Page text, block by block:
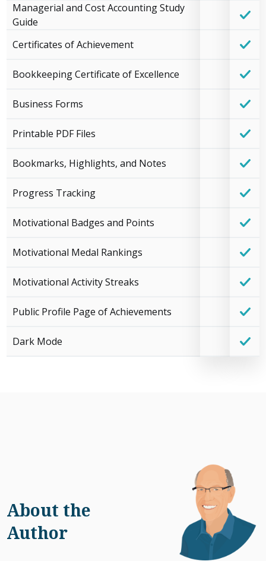
Managerial and Cost Accounting Study
Guide
Certificates of Achievement
Bookkeeping Certificate of Excellence
Business Forms
Printable PDF Files
Bookmarks, Highlights, and Notes
Progress Tracking
Motivational Badges and Points
Motivational Medal Rankings
Motivational Activity Streaks
Public Profile Page of Achievements
Dark Mode
About the
Author